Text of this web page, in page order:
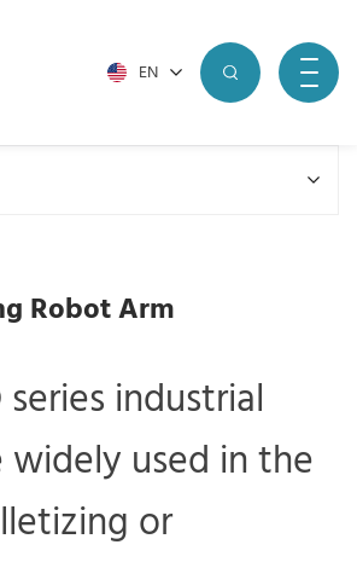
EN
Robot Arm
series industrial
widely used in the
or